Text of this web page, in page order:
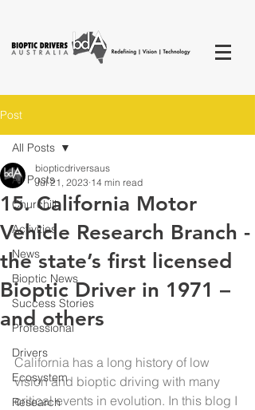
Post
All Posts
Churchill
Activities
News
Bioptic News
Success Stories
Professional
Drivers
Ecosystem
Research
All Posts
15. California Motor
Vehicle Research Branch -
the state’s first licensed
Bioptic Driver in 1971 –
and others
biopticdriversaus
Jul 21, 2023 14 min read
California has a long history of low
vision and bioptic driving with many
critical events in evolution. In this blog I